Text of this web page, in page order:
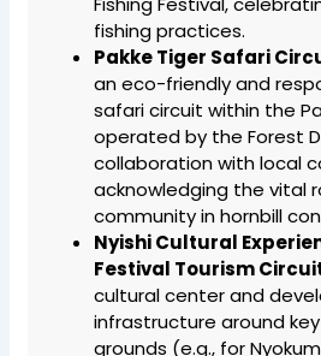
fishing practices.
Pakke Tiger Safari
an eco-friendly and
safari circuit within the
operated by the Forest
collaboration with local
acknowledging the vital
community in hornbill
Nyishi Cultural
Festival Tourism
cultural center and
infrastructure around
grounds (e.g., for